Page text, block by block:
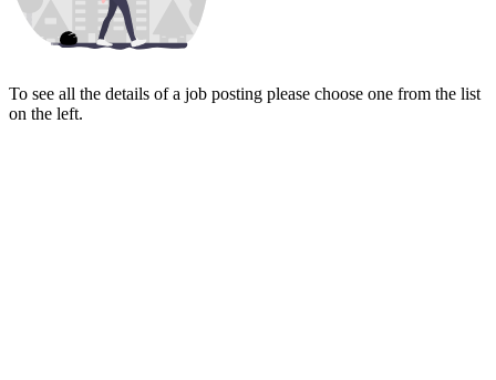
To see all the details of a job posting please choose one from the list
on the left.